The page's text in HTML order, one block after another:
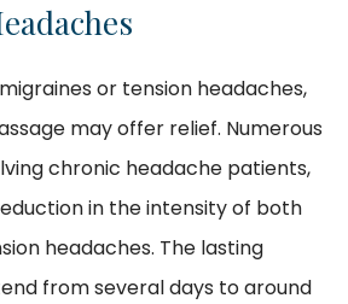
or tension headaches,
may offer relief. Numerous
chronic headache patients,
in the intensity of both
headaches. The lasting
from several days to around